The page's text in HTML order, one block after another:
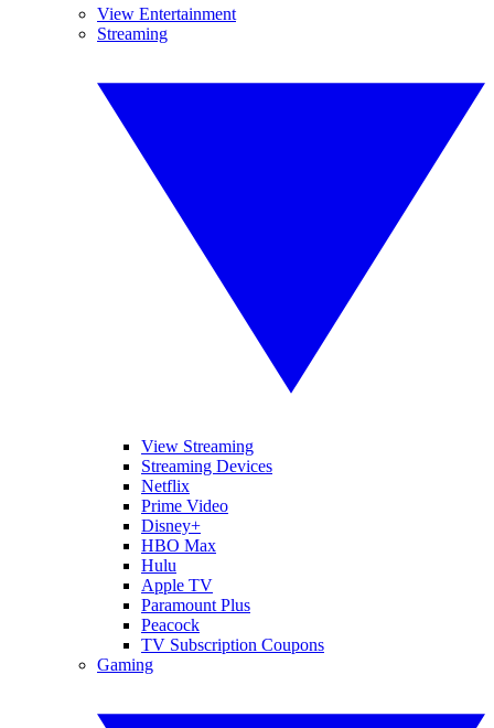
View Entertainment
Streaming
View Streaming
Streaming Devices
Netflix
Prime Video
Disney+
HBO Max
Hulu
Apple TV
Paramount Plus
Peacock
TV Subscription Coupons
Gaming